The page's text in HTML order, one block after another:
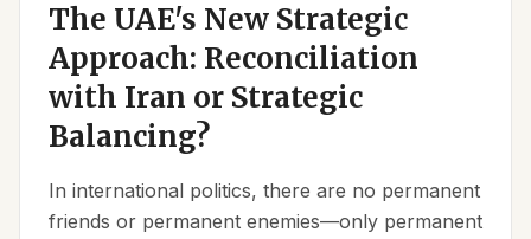
The UAE's New Strategic
Approach: Reconciliation
with Iran or Strategic
Balancing?
In international politics, there are no permanent
friends or permanent enemies—only permanent